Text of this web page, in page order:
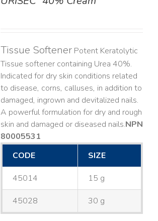
Tissue SoftenerPotent Keratolytic
Tissue softener containing Urea 40%.
Indicated for dry skin conditions related
to disease, corns, calluses, in addition to
damaged, ingrown and devitalized nails. ​
A powerful formulation for dry and rough
skin and damaged or diseased nails. ​NPN
80005531
CODE
SIZE
45014 15 g
45028 30 g